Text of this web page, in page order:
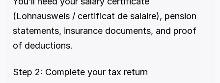
(Lohnausweis / certificat de salaire), pension
statements, insurance documents, and proof
of deductions.
Step 2: Complete your tax return